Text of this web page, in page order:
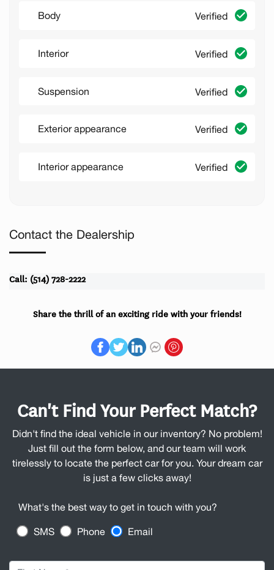
Body Verified
Interior Verified
Suspension Verified
Exterior appearance Verified
Interior appearance Verified
Contact the Dealership
Call: (514) 728-2222
Share the thrill of an exciting ride with your friends!
Can't Find Your Perfect Match?
Didn't find the ideal vehicle in our inventory? No problem!
Just fill out the form below, and our team will work
tirelessly to locate the perfect car for you. Your dream car
is just a few clicks away!
What's the best way to get in touch with you?
SMS Phone Email